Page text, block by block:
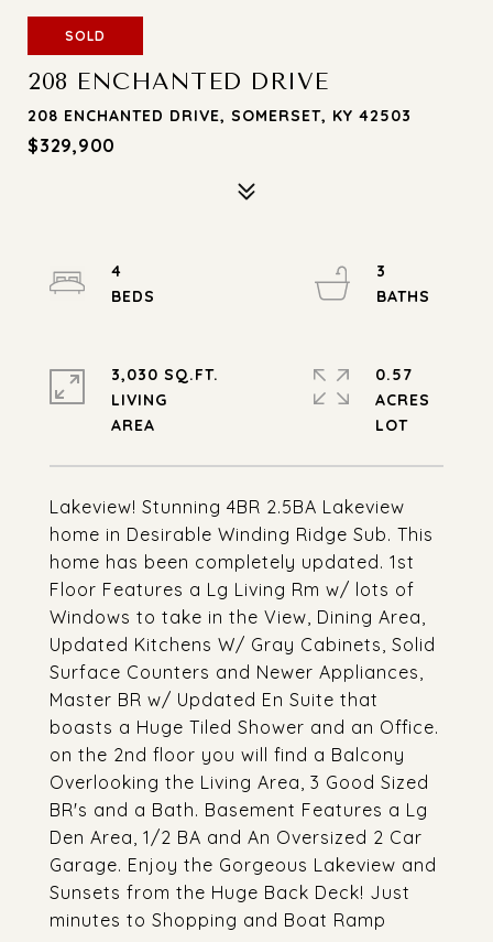
SOLD
208 ENCHANTED DRIVE
208 ENCHANTED DRIVE, SOMERSET, KY 42503
$329,900
Lakeview! Stunning 4BR 2.5BA Lakeview
home in Desirable Winding Ridge Sub. This
home has been completely updated. 1st
Floor Features a Lg Living Rm w/ lots of
Windows to take in the View, Dining Area,
Updated Kitchens W/ Gray Cabinets, Solid
Surface Counters and Newer Appliances,
Master BR w/ Updated En Suite that
boasts a Huge Tiled Shower and an Office.
on the 2nd floor you will find a Balcony
Overlooking the Living Area, 3 Good Sized
BR's and a Bath. Basement Features a Lg
Den Area, 1/2 BA and An Oversized 2 Car
Garage. Enjoy the Gorgeous Lakeview and
Sunsets from the Huge Back Deck! Just
minutes to Shopping and Boat Ramp
4
3
3,030 SQ.FT.
LIVING
0.57
ACRES